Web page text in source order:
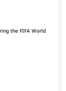
the FIFA World